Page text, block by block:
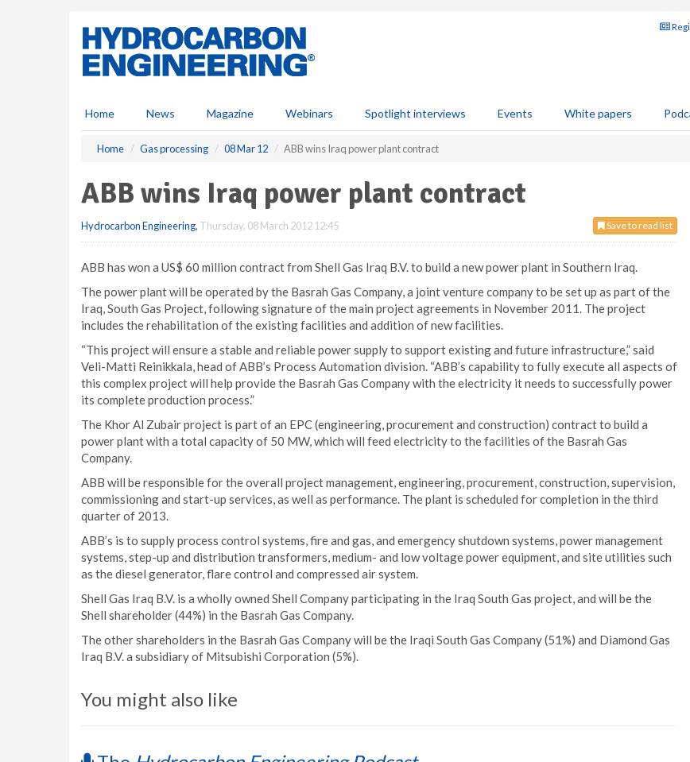
Home News Magazine Webinars Spotlight interviews Events White papers
Home Gas processing 08 Mar 12 ABB wins Iraq power plant contract
ABB wins Iraq power plant contract
Save to read list
Hydrocarbon Engineering, Thursday, 08 March 2012 12:45
ABB has won a US$ 60 million contract from Shell Gas Iraq B.V. to build a new power plant in Southern Iraq.
The power plant will be operated by the Basrah Gas Company, a joint venture company to be set up as part of the
Iraq, South Gas Project, following signature of the main project agreements in November 2011. The project
includes the rehabilitation of the existing facilities and addition of new facilities.
“This project will ensure a stable and reliable power supply to support existing and future infrastructure,” said
Veli-Matti Reinikkala, head of ABB’s Process Automation division. “ABB’s capability to fully execute all aspects of
this complex project will help provide the Basrah Gas Company with the electricity it needs to successfully power
its complete production process.”
The Khor Al Zubair project is part of an EPC (engineering, procurement and construction) contract to build a
power plant with a total capacity of 50 MW, which will feed electricity to the facilities of the Basrah Gas
Company.
ABB will be responsible for the overall project management, engineering, procurement, construction, supervision,
commissioning and start-up services, as well as performance. The plant is scheduled for completion in the third
quarter of 2013.
ABB’s is to supply process control systems, fire and gas, and emergency shutdown systems, power management
systems, step-up and distribution transformers, medium- and low voltage power equipment, and site utilities such
as the diesel generator, flare control and compressed air system.
Shell Gas Iraq B.V. is a wholly owned Shell Company participating in the Iraq South Gas project, and will be the
Shell shareholder (44%) in the Basrah Gas Company.
The other shareholders in the Basrah Gas Company will be the Iraqi South Gas Company (51%) and Diamond Gas
Iraq B.V. a subsidiary of Mitsubishi Corporation (5%).
You might also like